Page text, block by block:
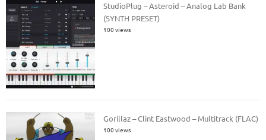
StudioPlug – Asteroid – Analog Lab Bank
(SYNTH PRESET)
100 views
Gorillaz – Clint Eastwood – Multitrack (FLAC)
100 views